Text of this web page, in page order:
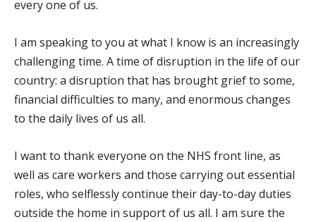
every one of us.
I am speaking to you at what I know is an increasingly
challenging time. A time of disruption in the life of our
country: a disruption that has brought grief to some,
financial difficulties to many, and enormous changes
to the daily lives of us all.
I want to thank everyone on the NHS front line, as
well as care workers and those carrying out essential
roles, who selflessly continue their day-to-day duties
outside the home in support of us all. I am sure the